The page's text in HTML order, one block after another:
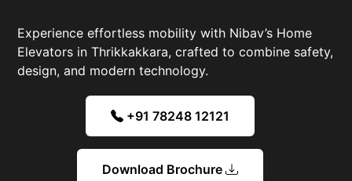
Experience effortless mobility with Nibav’s Home
Elevators in Thrikkakkara, crafted to combine safety,
design, and modern technology.
+91 78248 12121
Download Brochure